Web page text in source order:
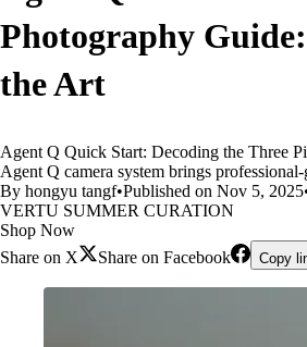
Photography
the Art
Agent Q Quick Start: Decoding the Three
Agent Q camera system brings
By hongyu tangf•Published on Nov 5, 2025
VERTU SUMMER CURATION
Shop Now
Share on X
Share on Facebook Copy